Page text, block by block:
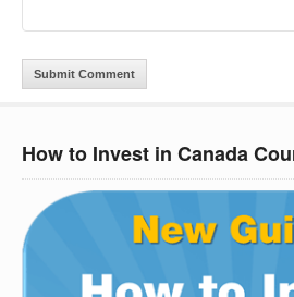
How to Invest in Canada